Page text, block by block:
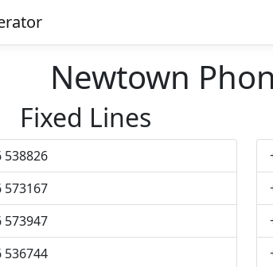
Newtown
Fixed Lines
538826
573167
573947
536744